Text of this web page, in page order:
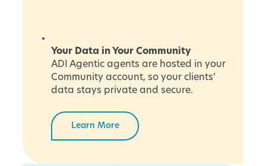
Your Data in Your Community
ADI Agentic agents are hosted in your
Community account, so your clients’
data stays private and secure.
Learn More